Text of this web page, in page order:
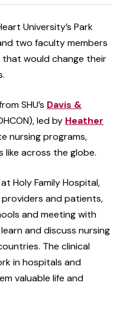
University’s Park
two faculty members
would change their
SHU’s Davis &
led by Heather
nursing programs,
like across the globe.
Holy Family Hospital,
and patients,
and meeting with
and discuss nursing
The clinical
in hospitals and
valuable life and